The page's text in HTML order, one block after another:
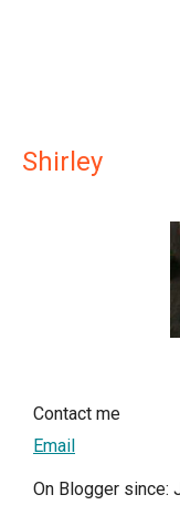
Shirley
Contact me
Email
On Blogger since: